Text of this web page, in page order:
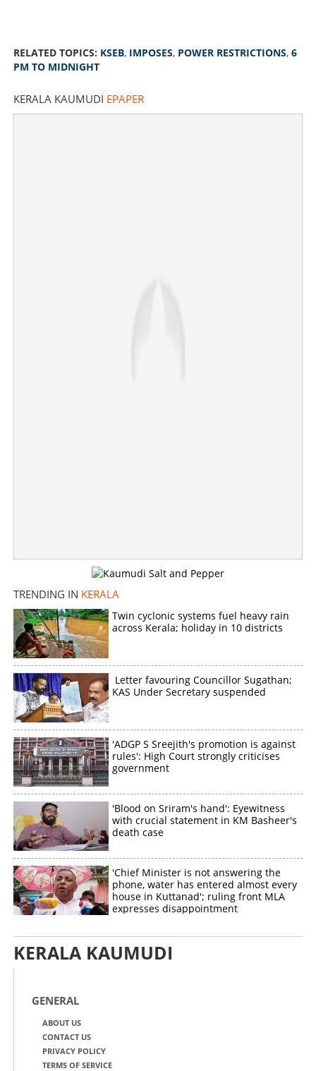
RELATED TOPICS: KSEB, IMPOSES, POWER RESTRICTIONS, 6
PM TO MIDNIGHT
KERALA KAUMUDI EPAPER
TRENDING IN KERALA
Twin cyclonic systems fuel heavy rain
across Kerala; holiday in 10 districts
Letter favouring Councillor Sugathan;
KAS Under Secretary suspended
'ADGP S Sreejith's promotion is against
rules': High Court strongly criticises
government
'Blood on Sriram's hand': Eyewitness
with crucial statement in KM Basheer's
death case
'Chief Minister is not answering the
phone, water has entered almost every
house in Kuttanad'; ruling front MLA
expresses disappointment
KERALA KAUMUDI
GENERAL
ABOUT US
CONTACT US
PRIVACY POLICY
TERMS OF SERVICE
KSEB imposes power restrictions in state again from 6